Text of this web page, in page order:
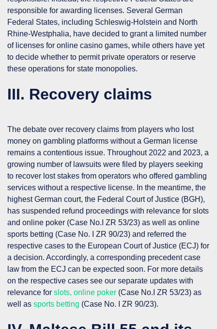
responsible for awarding licenses. Several German
Federal States, including Schleswig-Holstein and North
Rhine-Westphalia, have decided to grant a limited number
of licenses for online casino games, while others have yet
to decide whether to permit private operators or reserve
these operations for state monopolies.
III. Recovery claims
The debate over recovery claims from players who lost
money on gambling platforms without a German license
remains a contentious issue. Throughout 2022 and 2023, a
growing number of lawsuits were filed by players seeking
to recover lost stakes from operators who offered gambling
services without a respective license. In the meantime, the
highest German court, the Federal Court of Justice (BGH),
has suspended refund proceedings with relevance for slots
and online poker (Case No.I ZR 53/23) as well as online
sports betting (Case No. I ZR 90/23) and referred the
respective cases to the European Court of Justice (ECJ) for
a decision. Accordingly, a corresponding precedent case
law from the ECJ can be expected soon. For more details
on the respective cases see our separate updates with
relevance for slots, online poker (Case No.I ZR 53/23) as
well as sports betting (Case No. I ZR 90/23).